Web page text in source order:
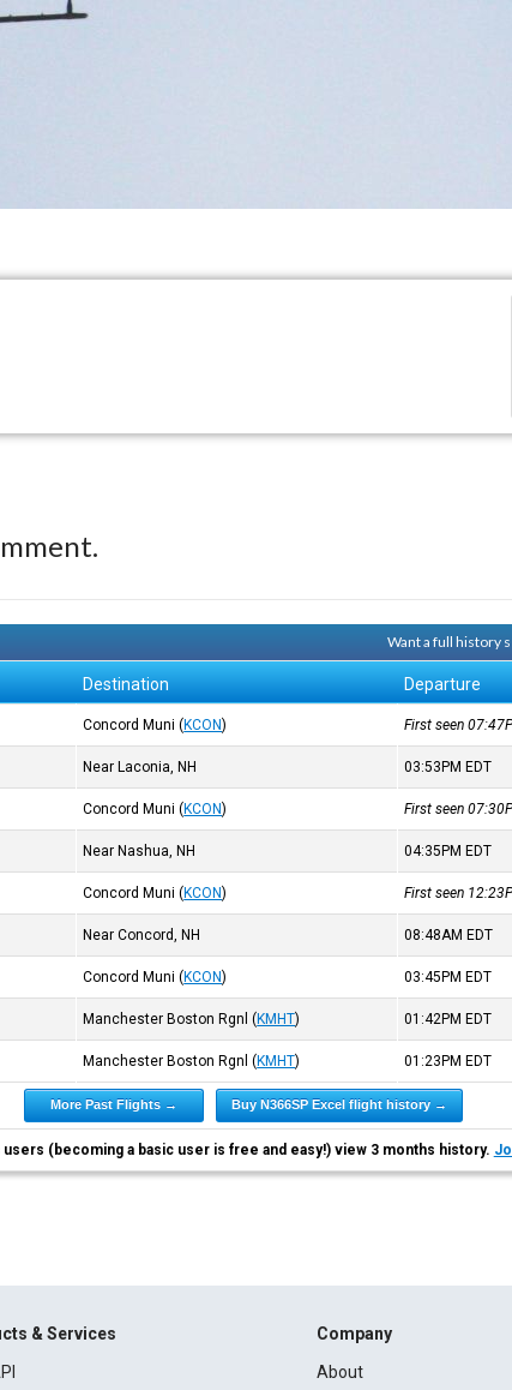
Want a full history
Destination Departure
Concord Muni (KCON) First seen
Near Laconia, NH 03:53PM EDT
Concord Muni (KCON) First seen
Near Nashua, NH 04:35PM EDT
Concord Muni (KCON) First seen
Near Concord, NH 08:48AM EDT
Concord Muni (KCON) 03:45PM EDT
Manchester Boston Rgnl (KMHT) 01:42PM EDT
Manchester Boston Rgnl (KMHT) 01:23PM EDT
More Past Flights → Buy N366SP Excel flight history →
users (becoming a basic user is free and easy!) view 3 months history.
& Services
Company
About